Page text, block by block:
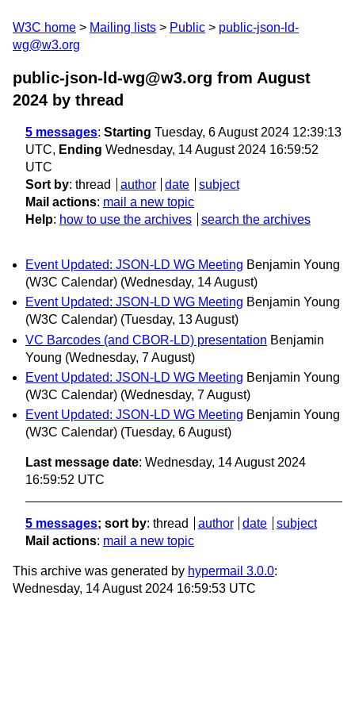
W3C home Mailing lists Public
public-json-ld-
wg@w3.org
public-json-ld-wg@w3.org from August
2024 by thread
5 messages: Starting Tuesday, 6 August 2024 12:39:13
UTC, Ending Wednesday, 14 August 2024 16:59:52
UTC
Sort by: thread author date
subject
Mail actions: mail a new topic
Help: how to use the archives search the archives
Event Updated: JSON-LD WG Meeting Benjamin Young
(W3C Calendar) (Wednesday, 14 August)
Event Updated: JSON-LD WG Meeting Benjamin Young
(W3C Calendar) (Tuesday, 13 August)
VC Barcodes (and CBOR-LD) presentation Benjamin
Young (Wednesday, 7 August)
Event Updated: JSON-LD WG Meeting Benjamin Young
(W3C Calendar) (Wednesday, 7 August)
Event Updated: JSON-LD WG Meeting Benjamin Young
(W3C Calendar) (Tuesday, 6 August)
Last message date: Wednesday, 14 August 2024
16:59:52 UTC
5 messages; sort by: thread author date
subject
Mail actions: mail a new topic
This archive was generated by hypermail 3.0.0:
Wednesday, 14 August 2024 16:59:53 UTC